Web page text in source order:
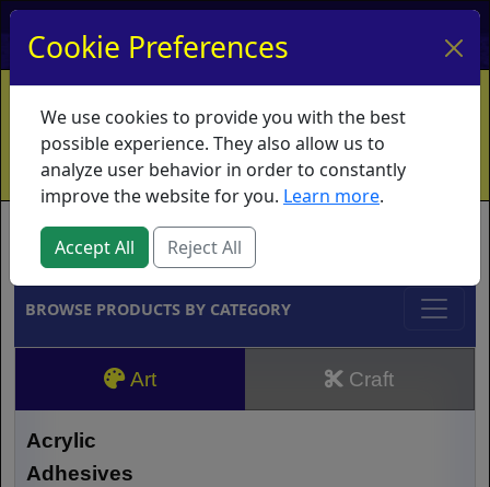
My Account My Basket Log In
Home Contact Ordering Info
Vouchers
Shipping
Educators What's New
Brands
BROWSE PRODUCTS BY CATEGORY
Art Craft
Acrylic
Adhesives
Cookie Preferences
We use cookies to provide you with the best
possible experience. They also allow us to
analyze user behavior in order to constantly
improve the website for you. Learn more.
Accept All Reject All